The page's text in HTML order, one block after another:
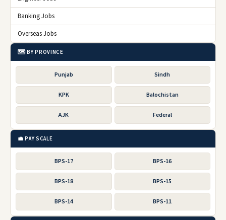
Banking Jobs
Overseas Jobs
🗺️ BY PROVINCE
Punjab Sindh
KPK Balochistan
AJK Federal
💼 PAY SCALE
BPS-17 BPS-16
BPS-18 BPS-15
BPS-14 BPS-11